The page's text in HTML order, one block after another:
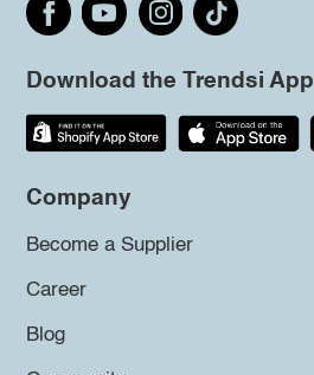
Download the Trendsi App
Company
Become a Supplier
Career
Blog